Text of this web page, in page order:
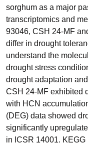
sorghum as a major
transcriptomics and
93046, CSH 24-MF
differ in drought
understand the
drought stress
drought adaptation
CSH 24-MF exhibited
with HCN
(DEG) data showed
significantly
in ICSR 14001.